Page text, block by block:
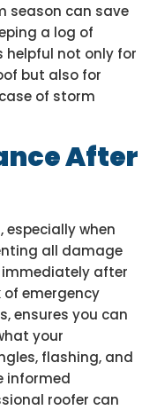
season can save
a log of
helpful not only for
but also for
of storm
After
when
all damage
after
of emergency
ensures you can
your
flashing, and
informed
roofer can